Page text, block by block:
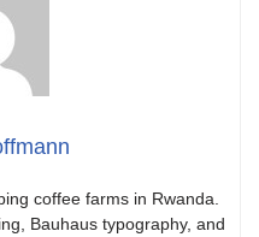
coffee farms in Rwanda.
Bauhaus typography, and